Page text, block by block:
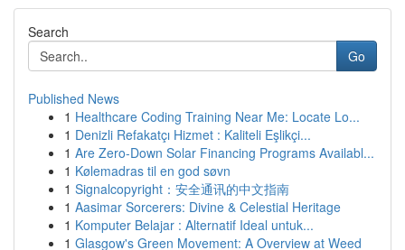
Search
Go
Published News
1 Healthcare Coding Training Near Me: Locate Lo...
1 Denizli Refakatçı Hizmet : Kaliteli Eşlikçi...
1 Are Zero-Down Solar Financing Programs Availabl...
1 Kølemadras til en god søvn
1 Signalcopyright：安全通讯的中文指南
1 Aasimar Sorcerers: Divine & Celestial Heritage
1 Komputer Belajar : Alternatif Ideal untuk...
1 Glasgow's Green Movement: A Overview at Weed